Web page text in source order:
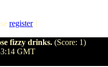
register]
fizzy drinks. (Score: 1)
GMT